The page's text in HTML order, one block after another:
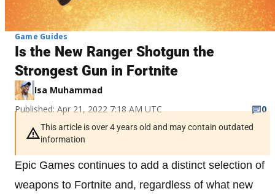
Game Guides
Is the New Ranger Shotgun the
Strongest Gun in Fortnite
Isa Muhammad
Published: Apr 21, 2022 7:18 AM UTC
0
This article is over 4 years old and may contain outdated
information
Epic Games continues to add a distinct selection of
weapons to Fortnite and, regardless of what new